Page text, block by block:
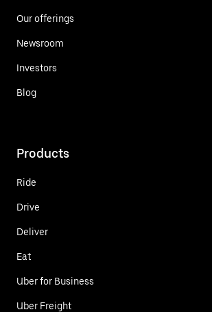
Our offerings
Newsroom
Investors
Blog
Products
Ride
Drive
Deliver
Eat
Uber for Business
Uber Freight